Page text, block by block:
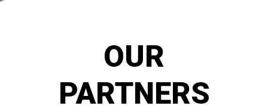
OUR
PARTNERS